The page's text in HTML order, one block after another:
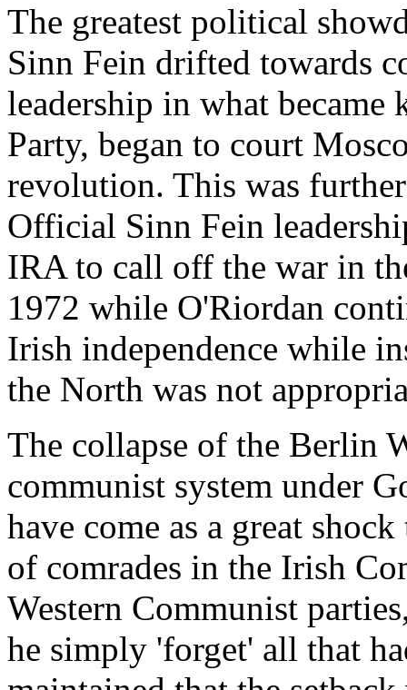
The greatest political
Sinn Fein drifted towards
leadership in what became
Party, began to court
revolution. This was
Official Sinn Fein
IRA to call off the war in
1972 while O'Riordan
Irish independence while
the North was not
The collapse of the Berlin
communist system under
have come as a great
of comrades in the Irish
Western Communist
he simply 'forget' all that